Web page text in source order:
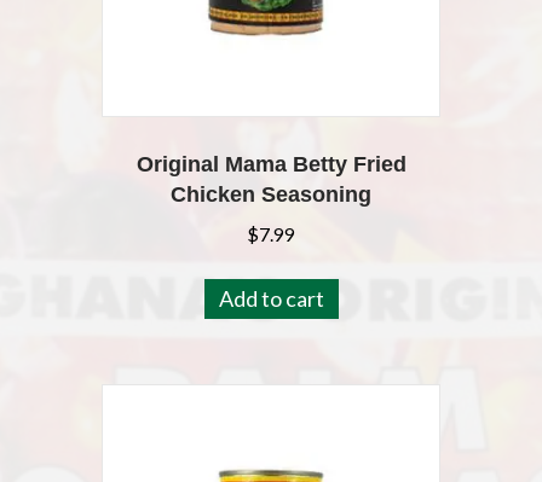
Original Mama Betty Fried
Chicken Seasoning
$7.99
Add to cart